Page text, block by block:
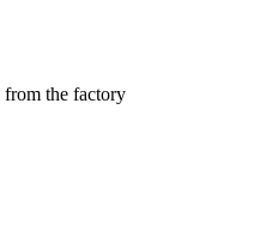
from the factory